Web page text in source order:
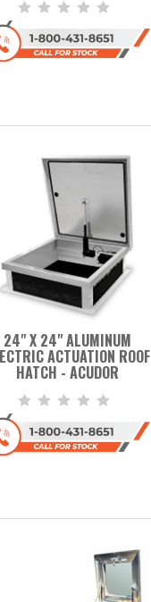
24" X 24" ALUMINUM
ACTUATION ROOF
HATCH - ACUDOR